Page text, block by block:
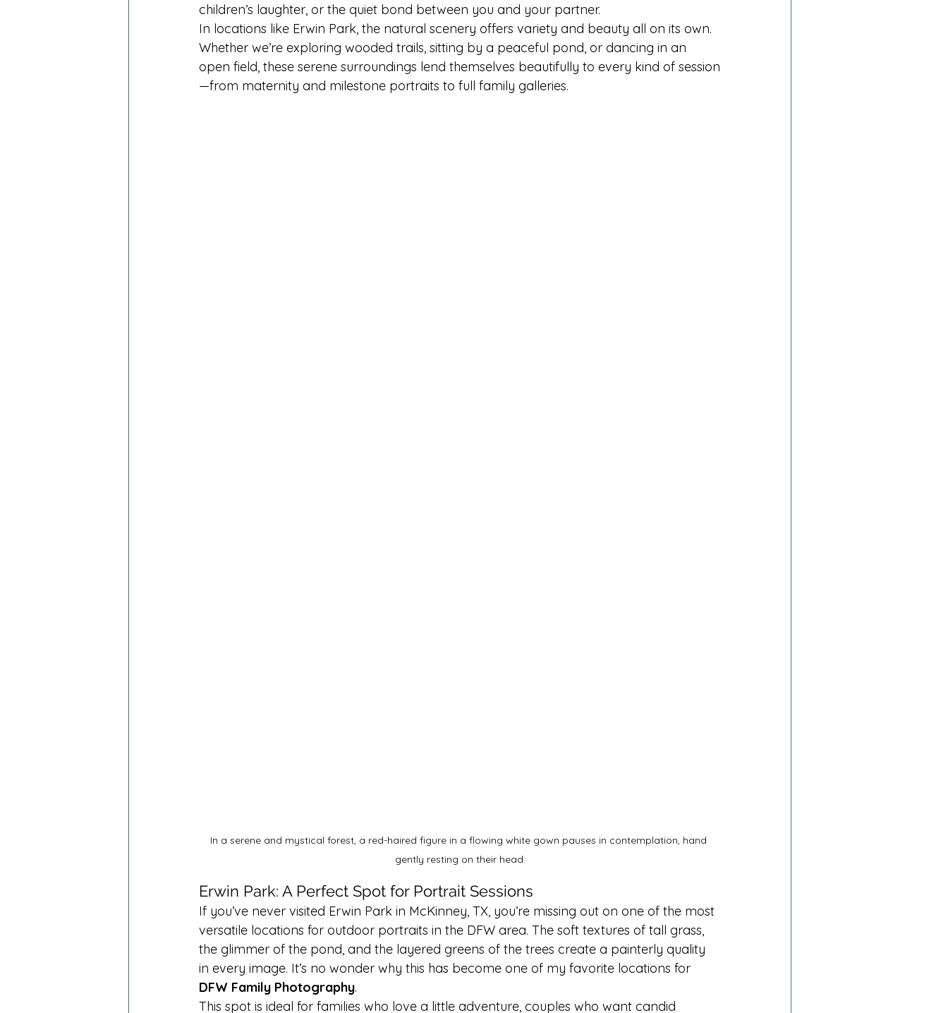
children’s laughter, or the quiet bond between you and your partner.
In locations like Erwin Park, the natural scenery offers variety and beauty all on its own.
Whether we’re exploring wooded trails, sitting by a peaceful pond, or dancing in an
open field, these serene surroundings lend themselves beautifully to every kind of session
—from maternity and milestone portraits to full family galleries.
In a serene and mystical forest, a red-haired figure in a flowing white gown pauses in contemplation, hand
gently resting on their head.
Erwin Park: A Perfect Spot for Portrait Sessions
If you’ve never visited Erwin Park in McKinney, TX, you’re missing out on one of the most
versatile locations for outdoor portraits in the DFW area. The soft textures of tall grass,
the glimmer of the pond, and the layered greens of the trees create a painterly quality
in every image. It’s no wonder why this has become one of my favorite locations for
DFW Family Photography.
This spot is ideal for families who love a little adventure, couples who want candid